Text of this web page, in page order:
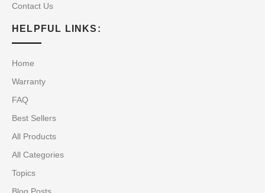
Contact Us
HELPFUL LINKS:
Home
Warranty
FAQ
Best Sellers
All Products
All Categories
Topics